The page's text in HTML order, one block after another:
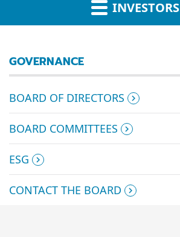
INVESTORS
GOVERNANCE
BOARD OF DIRECTORS
BOARD COMMITTEES
ESG
CONTACT THE BOARD